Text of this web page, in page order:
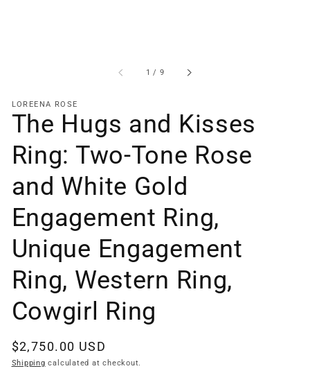
1 / of
9
LOREENA ROSE
The Hugs and Kisses
Ring: Two-Tone Rose
and White Gold
Engagement Ring,
Unique Engagement
Ring, Western Ring,
Cowgirl Ring
Regular
price
$2,750.00 USD
Shipping calculated at checkout.